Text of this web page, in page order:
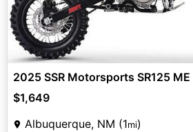
2025 SSR Motorsports SR125 ME
$1,649
Albuquerque, NM (1mi)